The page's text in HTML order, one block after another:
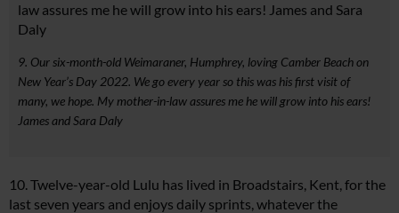
9. Our six-month-old Weimaraner, Humphrey, loving Camber Beach on
New Year’s Day 2022. We go every year so this was his first visit of
many, we hope. My mother-in-law assures me he will grow into his ears!
James and Sara Daly
10. Twelve-year-old Lulu has lived in Broadstairs, Kent, for the
last seven years and enjoys daily sprints, whatever the